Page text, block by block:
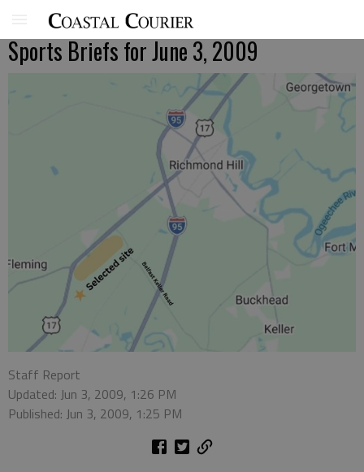
Sports Briefs for June 3, 2009
Staff Report
Updated: Jun 3, 2009, 1:26 PM
Published: Jun 3, 2009, 1:25 PM